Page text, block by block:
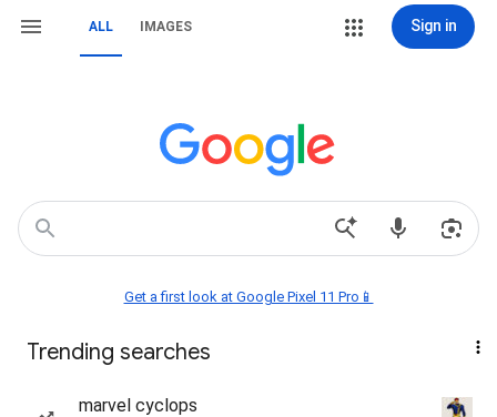
ALL IMAGES Sign in
Get a first look at Google Pixel 11 Pro📱
Trending searches
marvel cyclops